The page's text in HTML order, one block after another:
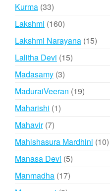
Kurma 3333
products
Lakshmi 160160
products
Lakshmi Narayana 1515
Lalitha Devi 1515
Madasamy 33
products
MaduraiVeeran 1919
Maharishi 11
Mahavir 77
products
Mahishasura Mardhini 1010
Manasa Devi 55
Manmadha 1717